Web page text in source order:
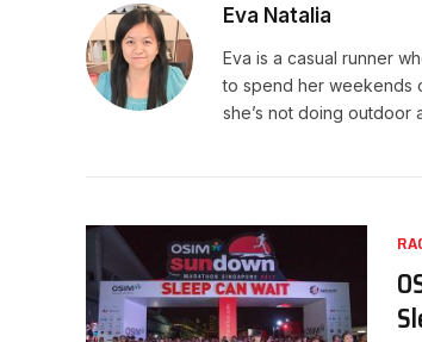
Eva Natalia
Eva is a casual runner
to spend her weekends
she’s not doing outdoor